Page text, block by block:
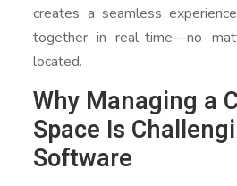
creates a seamless
together in real-time—no
located.
Why Managing a
Space Is
Software